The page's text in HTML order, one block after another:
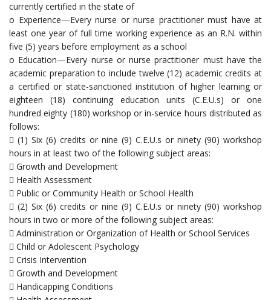
currently certified in the state of
o Experience—Every nurse or nurse practitioner must have at
least one year of full time working experience as an R.N. within
five (5) years before employment as a school
o Education—Every nurse or nurse practitioner must have the
academic preparation to include twelve (12) academic credits at
a certified or state-sanctioned institution of higher learning or
eighteen (18) continuing education units (C.E.U.s) or one
hundred eighty (180) workshop or in-service hours distributed as
follows:
 (1) Six (6) credits or nine (9) C.E.U.s or ninety (90) workshop
hours in at least two of the following subject areas:
 Growth and Development
 Health Assessment
 Public or Community Health or School Health
 (2) Six (6) credits or nine (9) C.E.U.s or ninety (90) workshop
hours in two or more of the following subject areas:
 Administration or Organization of Health or School Services
 Child or Adolescent Psychology
 Crisis Intervention
 Growth and Development
 Handicapping Conditions